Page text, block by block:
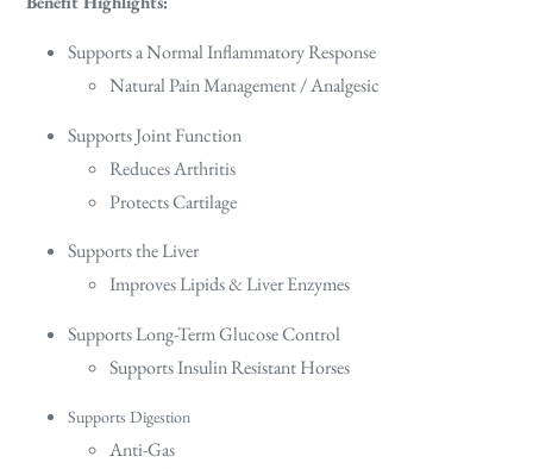
Supports a Normal Inflammatory Response
Natural Pain Management / Analgesic
Supports Joint Function
Reduces Arthritis
Protects Cartilage
Supports the Liver
Improves Lipids & Liver Enzymes
Supports Long-Term Glucose Control
Supports Insulin Resistant Horses
Supports Digestion
Anti-Gas